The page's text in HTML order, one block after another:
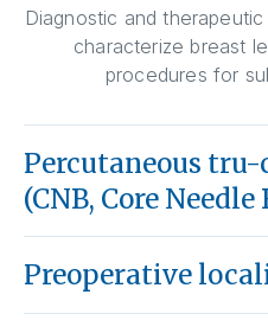
Diagnostic and
characterize breast
procedures for
Percutaneous
(CNB, Core
Preoperative